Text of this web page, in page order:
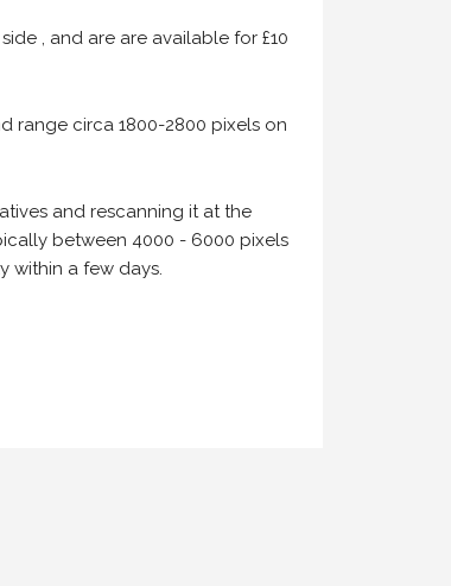
, and are are available for £10
range circa 1800-2800 pixels on
and rescanning it at the
between 4000 - 6000 pixels
within a few days.